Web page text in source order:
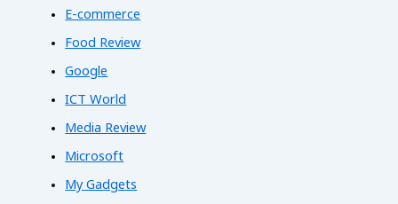
E-commerce
Food Review
Google
ICT World
Media Review
Microsoft
My Gadgets